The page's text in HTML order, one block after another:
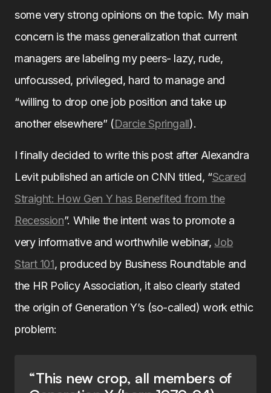
some very strong opinions on the topic. My main
concern is the mass generalization that current
managers are labeling my peers- lazy, rude,
unfocussed, privileged, hard to manage and
“willing to drop one job position and take up
another elsewhere” (Darcie Springall).
I finally decided to write this post after Alexandra
Levit published an article on CNN titled, “Scared
Straight: How Gen Y has Benefited from the
Recession”. While the intent was to promote a
very informative and worthwhile webinar, Job
Start 101, produced by Business Roundtable and
the HR Policy Association, it also clearly stated
the origin of Generation Y’s (so-called) work ethic
problem:
“This new crop, all members of